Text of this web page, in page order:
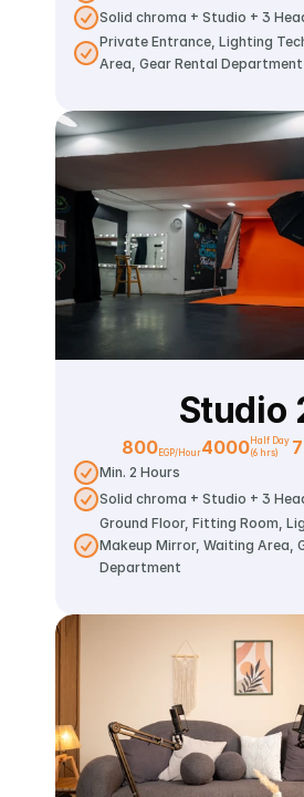
Solid chroma + Studio + 3
Private Entrance, Lighting
Area, Gear Rental Department
Studio
800 EGP/Hour4000 Half Day
(6 hrs)
Min. 2 Hours
Solid chroma + Studio + 3
Ground Floor, Fitting Room,
Makeup Mirror, Waiting Area,
Department